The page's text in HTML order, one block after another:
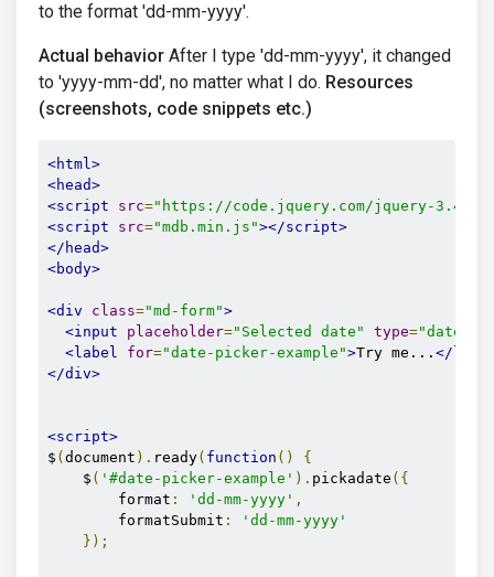
to the format 'dd-mm-yyyy'.
Actual behavior After I type 'dd-mm-yyyy', it changed
to 'yyyy-mm-dd', no matter what I do. Resources
(screenshots, code snippets etc.)
<html>
<head>
<script
src="https://code.jquery.com/jquery-
<script
src="mdb.min.js"></script>
</head>
<body>
<div class="md-form">
<input
placeholder="Selected date" type="date"
<label
for="date-picker-example">Try me... </
</div>
<script>
$ ( document ). ready( function ()
{
    $
( '#date-picker-example' ). pickadate ({
        format
: 'dd-mm-yyyy' ,
        formatSubmit
:
'dd-mm-yyyy'
});